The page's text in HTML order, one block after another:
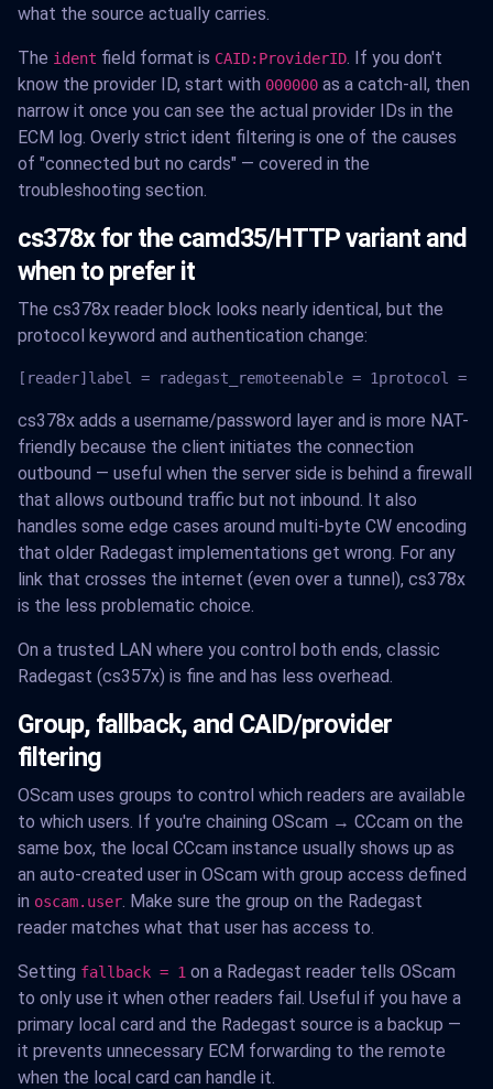
what the source actually carries.
The ident field format is CAID:ProviderID. If you don't
know the provider ID, start with 000000 as a catch-all, then
narrow it once you can see the actual provider IDs in the
ECM log. Overly strict ident filtering is one of the causes
of "connected but no cards" — covered in the
troubleshooting section.
cs378x for the camd35/HTTP variant and
when to prefer it
The cs378x reader block looks nearly identical, but the
protocol keyword and authentication change:
[reader]label = radegast_remoteenable = 1protocol =
cs378x adds a username/password layer and is more NAT-
friendly because the client initiates the connection
outbound — useful when the server side is behind a firewall
that allows outbound traffic but not inbound. It also
handles some edge cases around multi-byte CW encoding
that older Radegast implementations get wrong. For any
link that crosses the internet (even over a tunnel), cs378x
is the less problematic choice.
On a trusted LAN where you control both ends, classic
Radegast (cs357x) is fine and has less overhead.
Group, fallback, and CAID/provider
filtering
OScam uses groups to control which readers are available
to which users. If you're chaining OScam → CCcam on the
same box, the local CCcam instance usually shows up as
an auto-created user in OScam with group access defined
in oscam.user. Make sure the group on the Radegast
reader matches what that user has access to.
Setting fallback = 1 on a Radegast reader tells OScam
to only use it when other readers fail. Useful if you have a
primary local card and the Radegast source is a backup —
it prevents unnecessary ECM forwarding to the remote
when the local card can handle it.